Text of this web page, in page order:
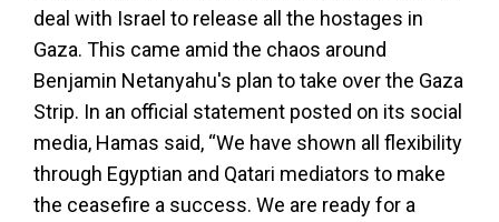
deal with Israel to release all the hostages in
Gaza. This came amid the chaos around
Benjamin Netanyahu's plan to take over the Gaza
Strip. In an official statement posted on its social
media, Hamas said, “We have shown all flexibility
through Egyptian and Qatari mediators to make
the ceasefire a success. We are ready for a